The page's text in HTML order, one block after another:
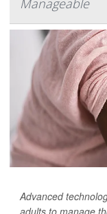
Manageable
Advanced
adults to manage